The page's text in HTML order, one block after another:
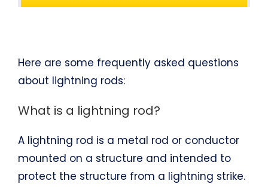
Here are some frequently asked questions
about lightning rods:
What is a lightning rod?
A lightning rod is a metal rod or conductor
mounted on a structure and intended to
protect the structure from a lightning strike.